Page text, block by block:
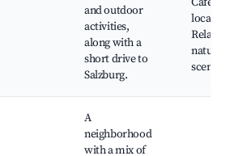
and outdoor
activities,
along with a
short drive to
Salzburg.
local
natural
scenery
A
neighborhood
with a mix of